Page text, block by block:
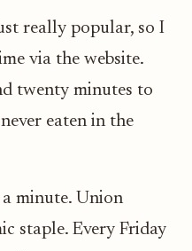
really popular, so I
via the website.
twenty minutes to
eaten in the
minute. Union
staple. Every Friday